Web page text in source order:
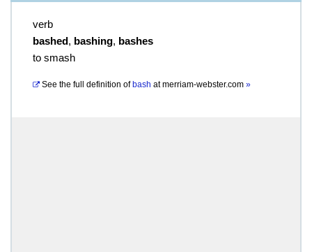
verb
bashed, bashing, bashes
to smash
See the full definition of bash atmerriam-webster.com »